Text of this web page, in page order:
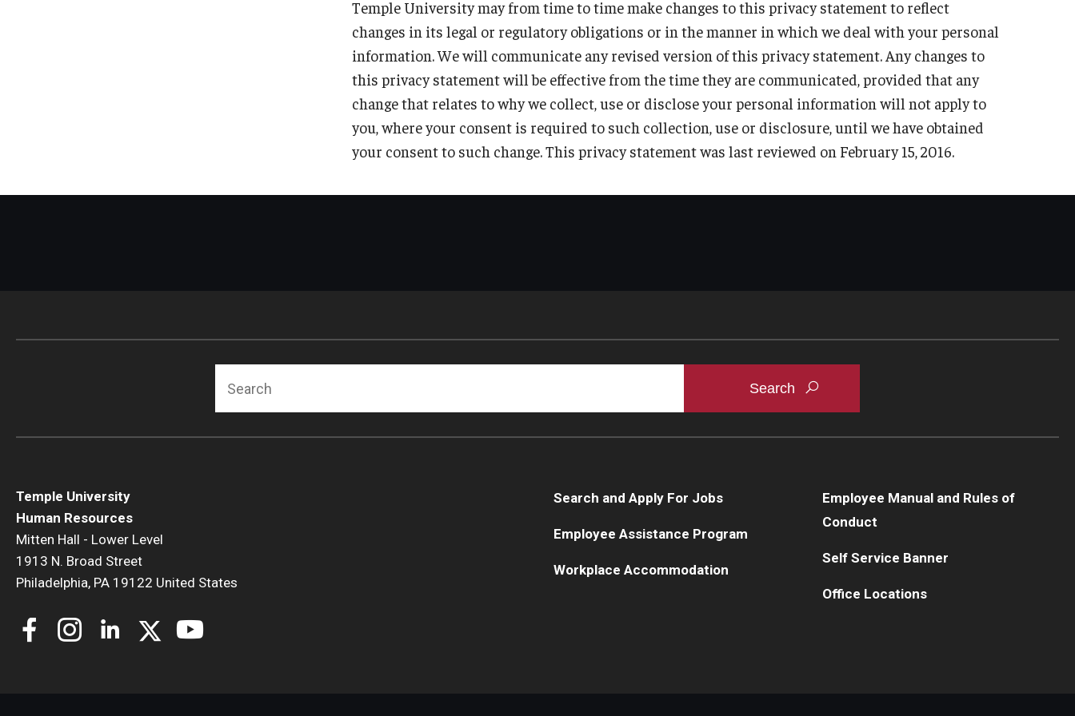
such other purposes as are reasonably required by Temple University.
to comply with valid legal processes such as search warrants, subpoenas or court orders.
as part of Temple University's regular reporting activities.
to protect the rights and property of Temple University.
during emergency situations or where necessary to protect the safety of a person or group of persons.
where the personal information is publicly available.
with your consent where such consent is required by law.
Email address: Privacyofficer@temple.edu
Temple University may from time to time make changes to this privacy statement to reflect
changes in its legal or regulatory obligations or in the manner in which we deal with your personal
information. We will communicate any revised version of this privacy statement. Any changes to
this privacy statement will be effective from the time they are communicated, provided that any
change that relates to why we collect, use or disclose your personal information will not apply to
you, where your consent is required to such collection, use or disclosure, until we have obtained
your consent to such change. This privacy statement was last reviewed on February 15,2016.
Temple University
Human Resources
Mitten Hall - Lower Level
1913 N. Broad Street
Philadelphia, PA 19122 United States
Search and Apply For Jobs
Employee Assistance Program
Workplace Accommodation
Employee Manual and Rules of
Conduct
Self Service Banner
Office Locations